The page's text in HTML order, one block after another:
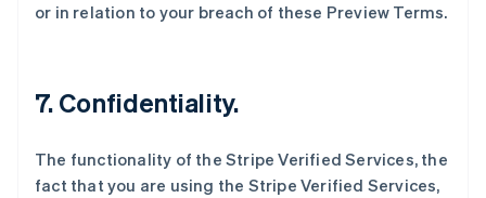
or in relation to your breach of these Preview Terms.
7. Confidentiality.
The functionality of the Stripe Verified Services, the
fact that you are using the Stripe Verified Services,